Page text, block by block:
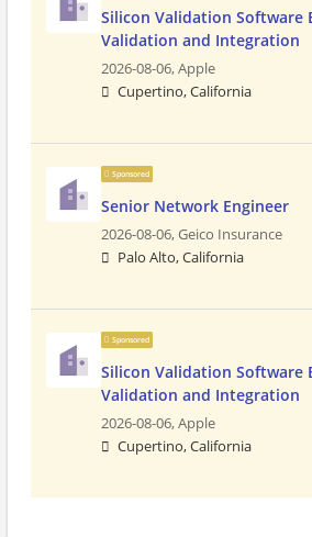
Silicon Validation Software
Validation and Integration
2026-08-06,Apple
Cupertino, California
Sponsored
Senior Network Engineer
2026-08-06,Geico Insurance
Palo Alto, California
Sponsored
Silicon Validation Software
Validation and Integration
2026-08-06,Apple
Cupertino, California